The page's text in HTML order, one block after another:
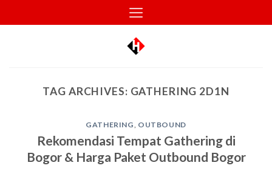
to
TAG ARCHIVES: GATHERING 2D1N
GATHERING OUTBOUND
Rekomendasi Tempat Gathering di
Bogor & Harga Paket Outbound Bogor